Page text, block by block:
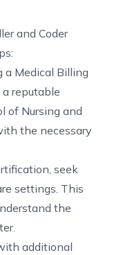
and Coder
Medical Billing
reputable
of Nursing and
the necessary
seek
settings. This
the
additional